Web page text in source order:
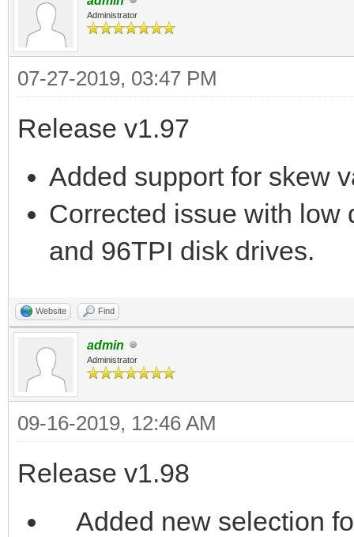
Administrator
07-27-2019, 03:47 PM
Release v1.97
Added support for skew
Corrected issue with low
and 96TPI disk drives.
Website Find
admin
Administrator
09-16-2019, 12:46 AM
Release v1.98
Added new selection